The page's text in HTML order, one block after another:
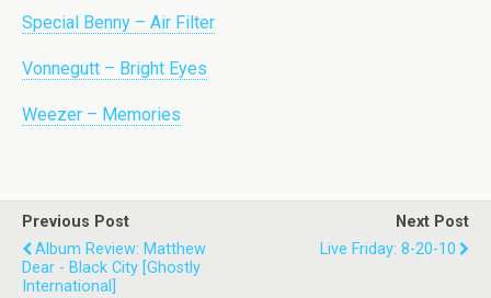
Special Benny – Air Filter
Vonnegutt – Bright Eyes
Weezer – Memories
Previous Post
Album Review: Matthew
Dear - Black City [Ghostly
International]
Next Post
Live Friday: 8-20-10